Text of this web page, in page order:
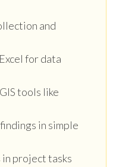
and
for data
tools like
in simple
project tasks